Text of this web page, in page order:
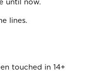
until now.
lines.
touched in 14+